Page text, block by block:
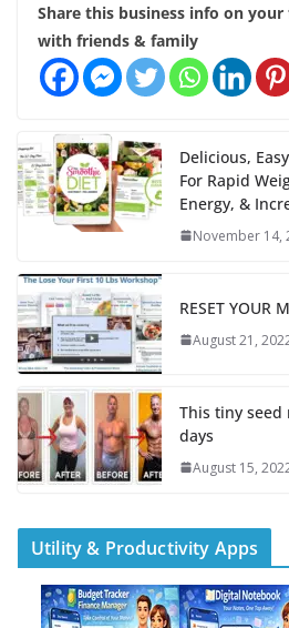
Share this business info on
with friends & family
Delicious,
For Rapid
Energy, &
November 14,
RESET YOUR
August 21,
This tiny seed
days
August 15,
Utility & Productivity Apps